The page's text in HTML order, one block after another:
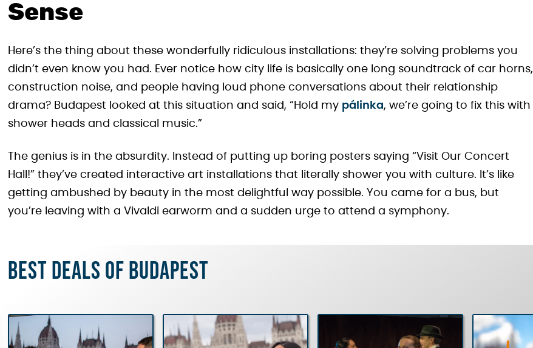
Sense
Here’s the thing about these wonderfully ridiculous installations: they’re solving problems you
didn’t even know you had. Ever notice how city life is basically one long soundtrack of car horns,
construction noise, and people having loud phone conversations about their relationship
drama? Budapest looked at this situation and said, “Hold my pálinka, we’re going to fix this with
shower heads and classical music.”
The genius is in the absurdity. Instead of putting up boring posters saying “Visit Our Concert
Hall!” they’ve created interactive art installations that literally shower you with culture. It’s like
getting ambushed by beauty in the most delightful way possible. You came for a bus, but
you’re leaving with a Vivaldi earworm and a sudden urge to attend a symphony.
Best deals of Budapest